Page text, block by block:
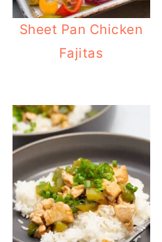
Sheet Pan Chicken
Fajitas